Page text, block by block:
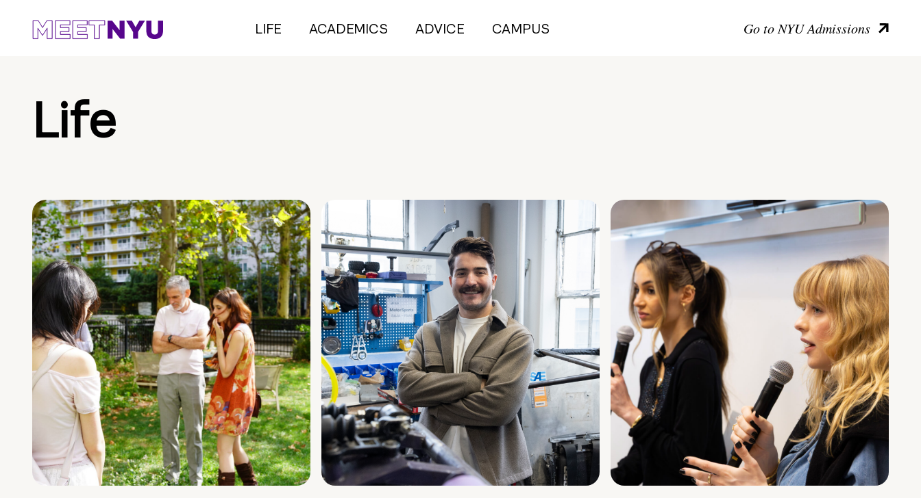
LIFE ACADEMICS ADVICE CAMPUS Go to NYU Admissions
Life